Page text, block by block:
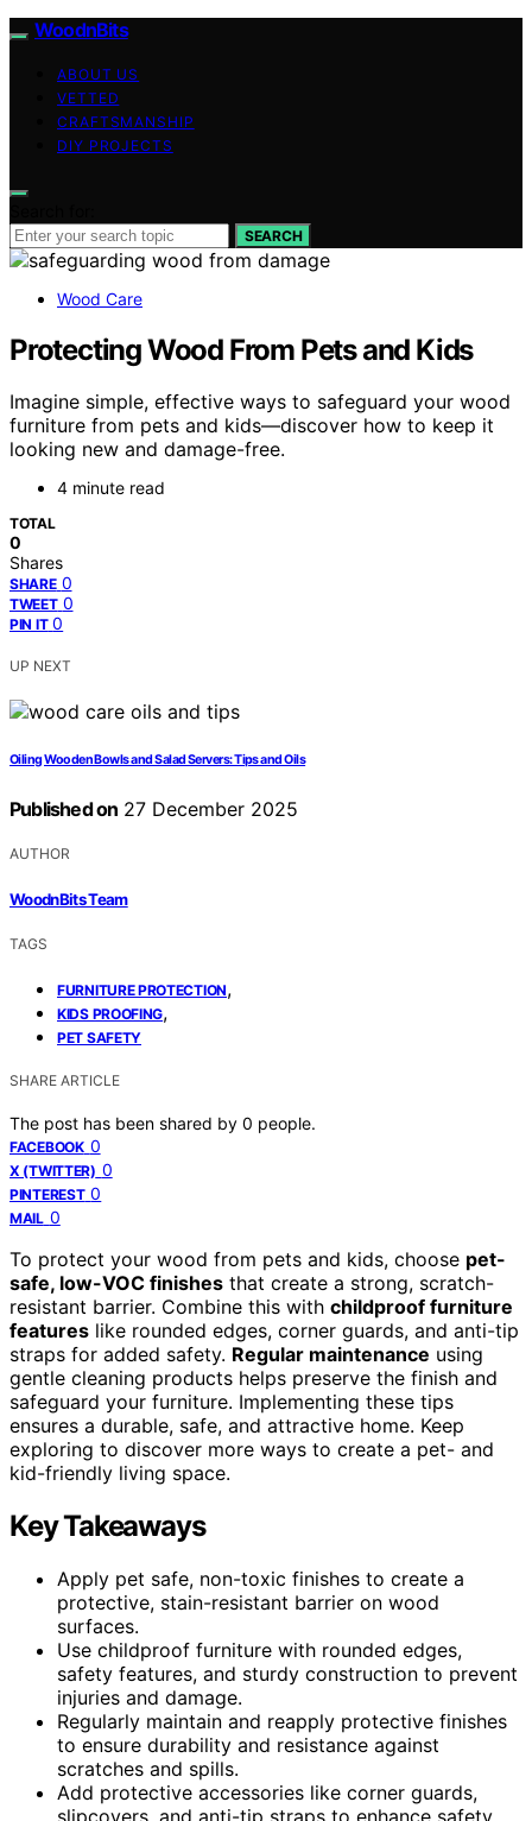
WoodnBits
ABOUT US
VETTED
CRAFTSMANSHIP
DIY PROJECTS
SEARCH
Wood Care
Protecting Wood From Pets and Kids
Imagine simple, effective ways to safeguard your wood
furniture from pets and kids—discover how to keep it
looking new and damage-free.
4 minute read
TOTAL
0
Shares
SHARE 0
TWEET 0
PIN IT 0
UP NEXT
Oiling Wooden Bowls and Salad Servers: Tips and Oils
Published on 27 December 2025
AUTHOR
WoodnBits Team
TAGS
FURNITURE PROTECTION,
KIDS PROOFING,
PET SAFETY
SHARE ARTICLE
The post has been shared by 0 people.
FACEBOOK 0
X (TWITTER) 0
PINTEREST 0
MAIL 0
To protect your wood from pets and kids, choose pet-
safe, low-VOC finishes that create a strong, scratch-
resistant barrier. Combine this with childproof furniture
features like rounded edges, corner guards, and anti-tip
straps for added safety. Regular maintenance using
gentle cleaning products helps preserve the finish and
safeguard your furniture. Implementing these tips
ensures a durable, safe, and attractive home. Keep
exploring to discover more ways to create a pet- and
kid-friendly living space.
Key Takeaways
Apply pet safe, non-toxic finishes to create a
protective, stain-resistant barrier on wood
surfaces.
Use childproof furniture with rounded edges,
safety features, and sturdy construction to prevent
injuries and damage.
Regularly maintain and reapply protective finishes
to ensure durability and resistance against
scratches and spills.
Add protective accessories like corner guards,
slipcovers, and anti-tip straps to enhance safety